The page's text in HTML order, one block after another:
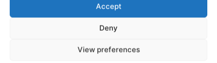
Accept
Deny
View preferences